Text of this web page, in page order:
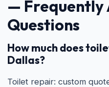
— Frequently
Questions
How much does
Dallas?
Toilet repair: custom